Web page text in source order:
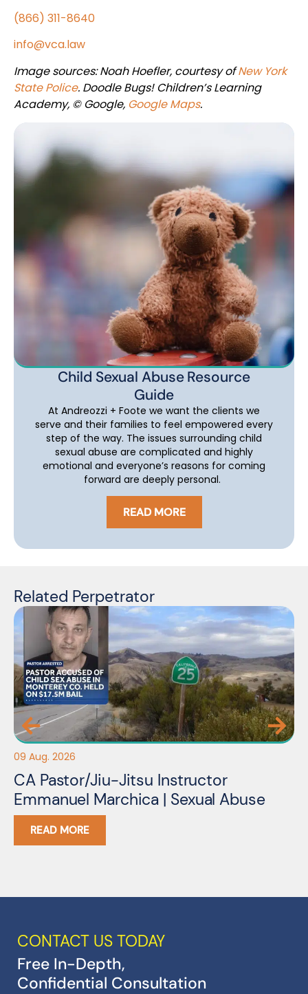
(866) 311-8640
info@vca.law
Image sources: Noah Hoefler, courtesy ofNew York
State Police. Doodle Bugs! Children’s Learning
Academy, © Google, Google Maps.
Child Sexual Abuse Resource
Guide
At Andreozzi + Foote we want the clients we
serve and their families to feel empowered every
step of the way. The issues surrounding child
sexual abuse are complicated and highly
emotional and everyone’s reasons for coming
forward are deeply personal.
READ MORE
Related Perpetrator
09 Aug. 2026
CA Pastor/Jiu-Jitsu Instructor
Emmanuel Marchica | Sexual Abuse
READ MORE
CONTACT US TODAY
Free In-Depth,
Confidential Consultation